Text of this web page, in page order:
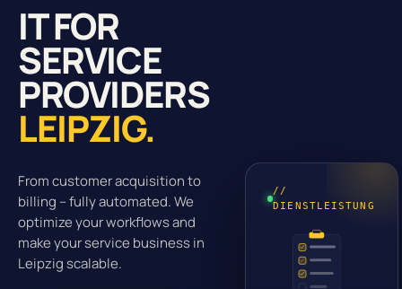
IT FOR
SERVICE
PROVIDERS
LEIPZIG.
From customer acquisition to
billing – fully automated. We
optimize your workflows and
make your service business in
Leipzig scalable.
//
DIENSTLEISTUNG